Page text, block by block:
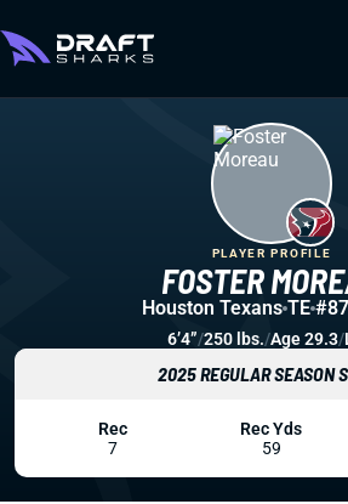
FOSTER
PLAYER PROFILE
Houston Texans TE #87
6’4”/250 lbs./Age 29.3/
2025 REGULAR SEASON
Rec
7
Rec Yds
59